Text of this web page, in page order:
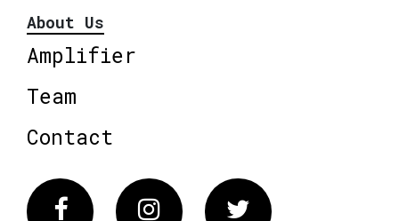
About Us
Amplifier
Team
Contact
FacebookInstagram Twitter